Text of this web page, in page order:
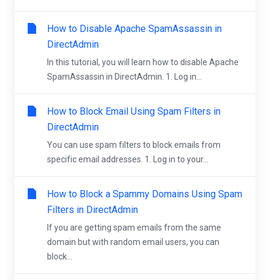
How to Disable Apache SpamAssassin in
DirectAdmin
In this tutorial, you will learn how to disable Apache
SpamAssassin in DirectAdmin. 1. Log in...
How to Block Email Using Spam Filters in
DirectAdmin
You can use spam filters to block emails from
specific email addresses. 1. Log in to your...
How to Block a Spammy Domains Using Spam
Filters in DirectAdmin
If you are getting spam emails from the same
domain but with random email users, you can
block...